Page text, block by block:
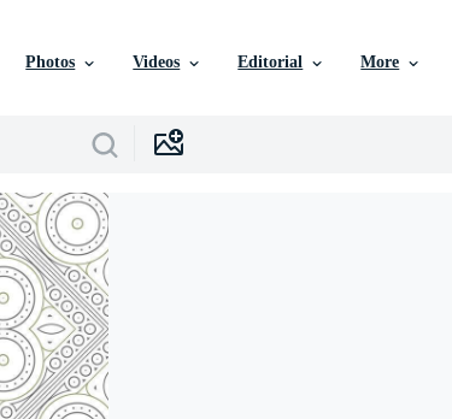
Photos Videos Editorial More